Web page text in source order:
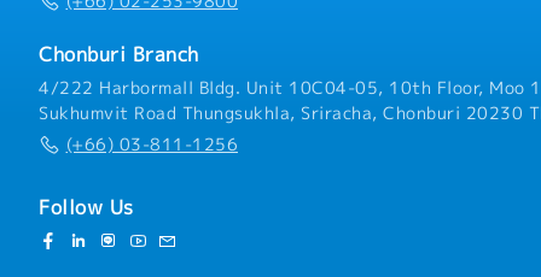
Chonburi Branch
4/222 Harbormall Bldg. Unit 10C04-05, 10th Floor, Moo
Sukhumvit Road Thungsukhla, Sriracha, Chonburi 20230
(+66) 03-811-1256
Follow Us